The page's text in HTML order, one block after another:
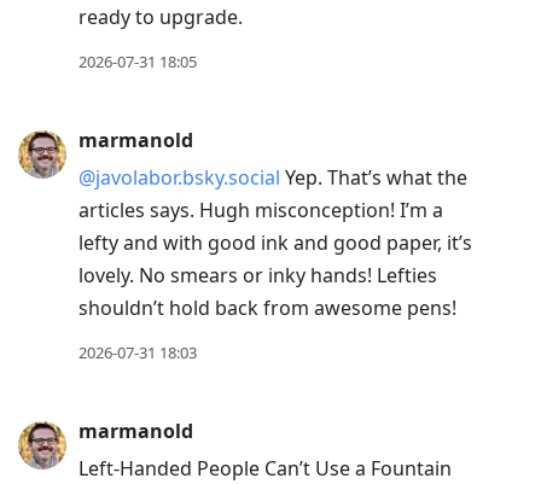
ready to upgrade.
2026-07-31 18:05
marmanold
@javolabor.bsky.social Yep. That’s what the
articles says. Hugh misconception! I’m a
lefty and with good ink and good paper, it’s
lovely. No smears or inky hands! Lefties
shouldn’t hold back from awesome pens!
2026-07-31 18:03
marmanold
Left-Handed People Can’t Use a Fountain